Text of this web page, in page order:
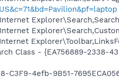
Class - {EA756889-2338-
C3F9-4efb-9B51-